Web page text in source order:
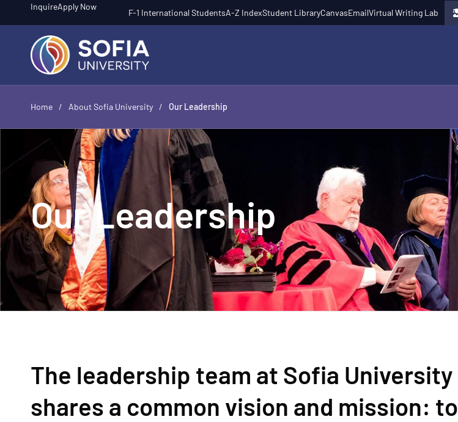
InquireApply Now
F-1 International StudentsA-Z IndexStudent LibraryCanvasEmailVirtual Writing Lab
Home / About Sofia University / Our Leadership
Our Leadership
The leadership team at Sofia University
shares a common vision and mission: to